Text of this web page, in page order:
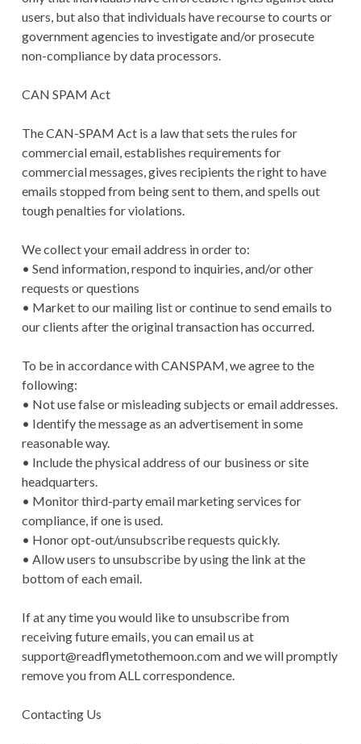
users, but also that individuals have recourse to courts or
government agencies to investigate and/or prosecute
non-compliance by data processors.
CAN SPAM Act
The CAN-SPAM Act is a law that sets the rules for
commercial email, establishes requirements for
commercial messages, gives recipients the right to have
emails stopped from being sent to them, and spells out
tough penalties for violations.
We collect your email address in order to:
• Send information, respond to inquiries, and/or other
requests or questions
• Market to our mailing list or continue to send emails to
our clients after the original transaction has occurred.
To be in accordance with CANSPAM, we agree to the
following:
• Not use false or misleading subjects or email addresses.
• Identify the message as an advertisement in some
reasonable way.
• Include the physical address of our business or site
headquarters.
• Monitor third-party email marketing services for
compliance, if one is used.
• Honor opt-out/unsubscribe requests quickly.
• Allow users to unsubscribe by using the link at the
bottom of each email.
If at any time you would like to unsubscribe from
receiving future emails, you can email us at
support@readflymetothemoon.comand we will promptly
remove you from ALL correspondence.
Contacting Us